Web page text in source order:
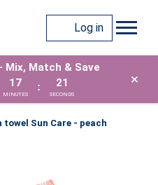
Log in
Mix, Match & Save
17
MINUTES
: 21
SECONDS
×
towel Sun Care - peach